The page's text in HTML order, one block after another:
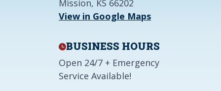
Mission, KS 66202
View in Google Maps
BUSINESS HOURS
Open 24/7 + Emergency
Service Available!